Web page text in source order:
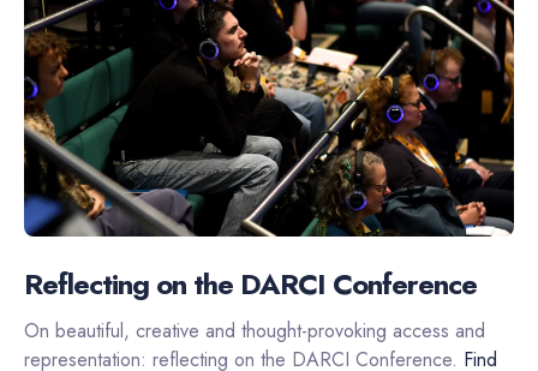
Reflecting on the DARCI Conference
On beautiful, creative and thought-provoking access and
representation: reflecting on the DARCI Conference. Find